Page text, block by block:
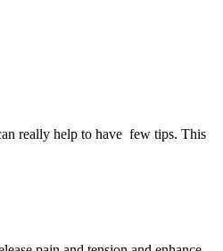
really help to have few tips. This